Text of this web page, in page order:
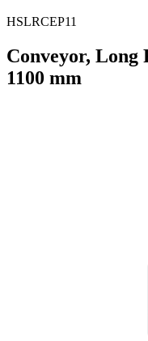
HSLRCEP11
Conveyor, Long
1100 mm